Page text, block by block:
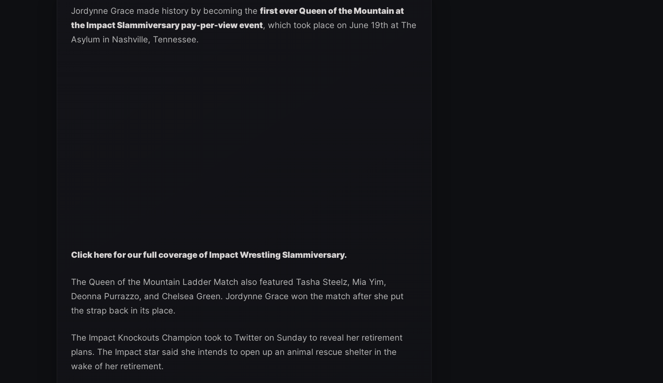
Jordynne Grace made history by becoming the first ever Queen of the Mountain at
the Impact Slammiversary pay-per-view event, which took place on June 19th at The
Asylum in Nashville, Tennessee.
Click here for our full coverage of Impact Wrestling Slammiversary.
The Queen of the Mountain Ladder Match also featured Tasha Steelz, Mia Yim,
Deonna Purrazzo, and Chelsea Green. Jordynne Grace won the match after she put
the strap back in its place.
The Impact Knockouts Champion took to Twitter on Sunday to reveal her retirement
plans. The Impact star said she intends to open up an animal rescue shelter in the
wake of her retirement.